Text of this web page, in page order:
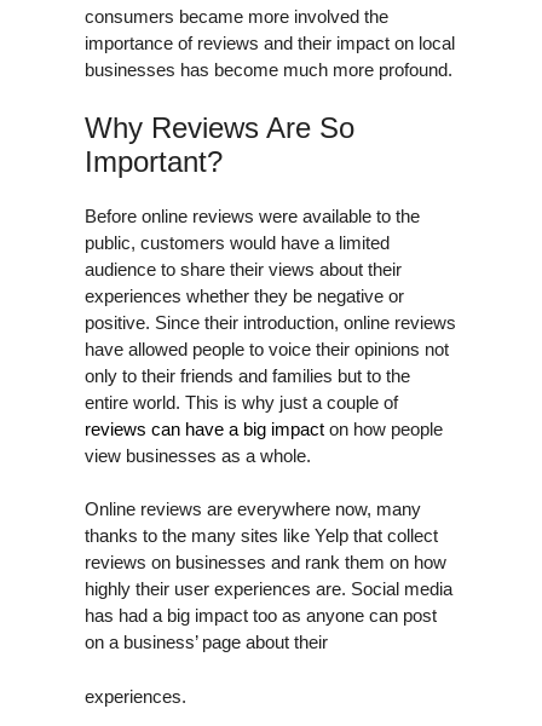
consumers became more involved the
importance of reviews and their impact on local
businesses has become much more profound.
Why Reviews Are So
Important?
Before online reviews were available to the
public, customers would have a limited
audience to share their views about their
experiences whether they be negative or
positive. Since their introduction, online reviews
have allowed people to voice their opinions not
only to their friends and families but to the
entire world. This is why just a couple of
reviews can have a big impact on how people
view businesses as a whole.
Online reviews are everywhere now, many
thanks to the many sites like Yelp that collect
reviews on businesses and rank them on how
highly their user experiences are. Social media
has had a big impact too as anyone can post
on a business’ page about their
experiences.